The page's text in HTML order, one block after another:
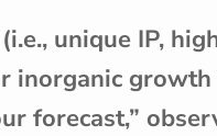
unique IP,
forecast,”